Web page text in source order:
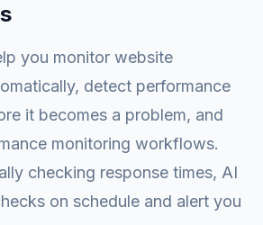
you monitor website
detect performance
it becomes a problem, and
monitoring workflows.
checking response times, AI
on schedule and alert you